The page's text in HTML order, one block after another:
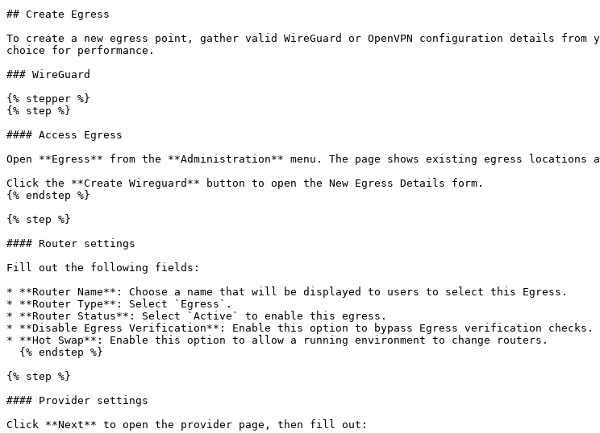
## Create Egress
To create a new egress point, gather valid WireGuard or OpenVPN configuration details
choice for performance.
### WireGuard
{% stepper %}
{% step %}
#### Access Egress
Open **Egress** from the **Administration** menu. The page shows existing egress locations
Click the **Create Wireguard** button to open the New Egress Details form.
{% endstep %}
{% step %}
#### Router settings
Fill out the following fields:
* **Router Name**: Choose a name that will be displayed to users to select this Egress.
* **Router Type**: Select `Egress`.
* **Router Status**: Select `Active` to enable this egress.
* **Disable Egress Verification**: Enable this option to bypass Egress verification checks.
* **Hot Swap**: Enable this option to allow a running environment to change routers.
{% step %}
#### Provider settings
Click **Next** to open the provider page, then fill out: